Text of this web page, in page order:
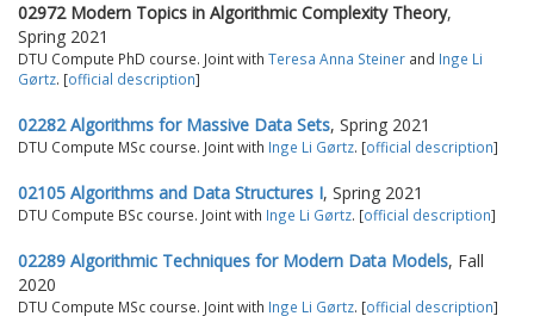
02972 Modern Topics in Algorithmic Complexity Theory,
Spring 2021
DTU Compute PhD course. Joint with Teresa Anna Steiner and Inge Li
Gørtz. [official description]
02282 Algorithms for Massive Data Sets, Spring 2021
DTU Compute MSc course. Joint with Inge Li Gørtz. [official description]
02105 Algorithms and Data Structures I, Spring 2021
DTU Compute BSc course. Joint with Inge Li Gørtz. [official description]
02289 Algorithmic Techniques for Modern Data Models, Fall
2020
DTU Compute MSc course. Joint with Inge Li Gørtz. [official description]